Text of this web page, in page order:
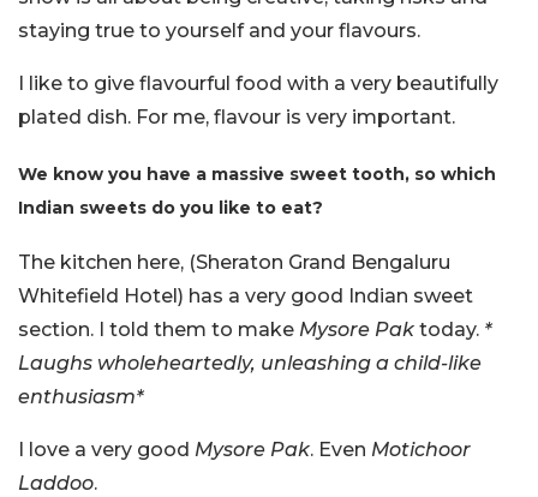
staying true to yourself and your flavours.
I like to give flavourful food with a very beautifully
plated dish. For me, flavour is very important.
We know you have a massive sweet tooth, so which
Indian sweets do you like to eat?
The kitchen here, (Sheraton Grand Bengaluru
Whitefield Hotel) has a very good Indian sweet
section. I told them to make Mysore Pak today. *
Laughs wholeheartedly, unleashing a child-like
enthusiasm*
I love a very good Mysore Pak. Even Motichoor
Laddoo.